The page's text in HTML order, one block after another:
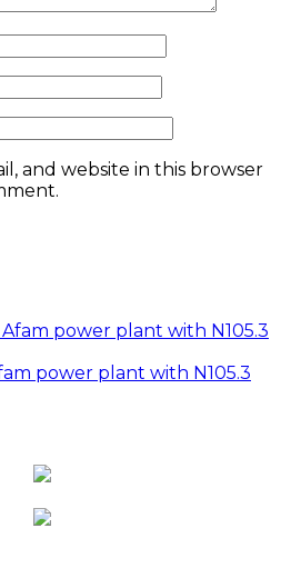
and website in this browser
power plant with N105.3